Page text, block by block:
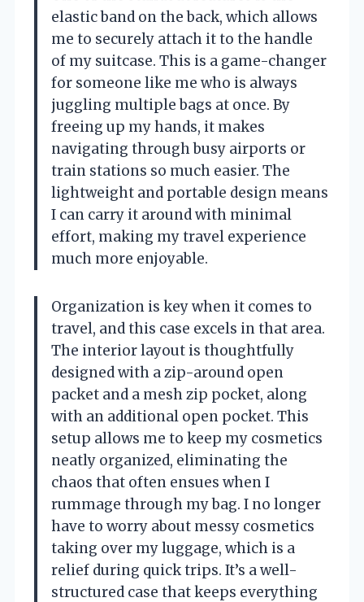
elastic band on the back, which allows
me to securely attach it to the handle
of my suitcase. This is a game-changer
for someone like me who is always
juggling multiple bags at once. By
freeing up my hands, it makes
navigating through busy airports or
train stations so much easier. The
lightweight and portable design means
I can carry it around with minimal
effort, making my travel experience
much more enjoyable.
Organization is key when it comes to
travel, and this case excels in that area.
The interior layout is thoughtfully
designed with a zip-around open
packet and a mesh zip pocket, along
with an additional open pocket. This
setup allows me to keep my cosmetics
neatly organized, eliminating the
chaos that often ensues when I
rummage through my bag. I no longer
have to worry about messy cosmetics
taking over my luggage, which is a
relief during quick trips. It’s a well-
structured case that keeps everything